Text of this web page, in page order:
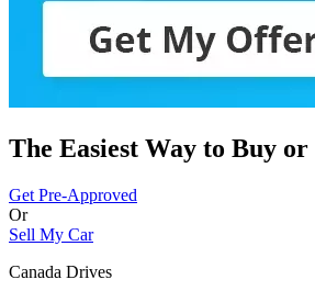
The Easiest Way to Buy or
Get Pre-Approved
Or
Sell My Car
Canada Drives